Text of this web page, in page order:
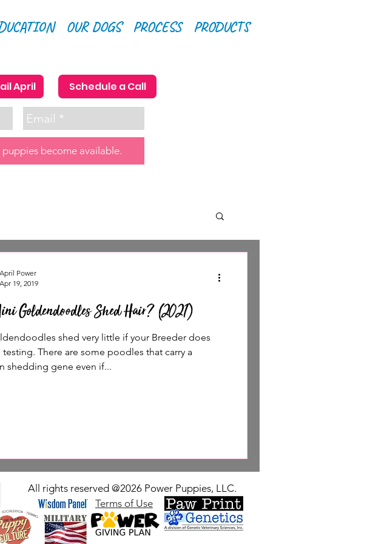
OUR DOGS PROCESS PRODUCTS
April Schedule a Call
puppies become available.
Goldendoodles Shed Hair? (2021)
shed very little if your Breeder does
testing. There are some poodles that carry a
shedding gene even if...
April Power
Apr 19, 2019
All rights reserved @2026 Power Puppies, LLC.
Terms of Use